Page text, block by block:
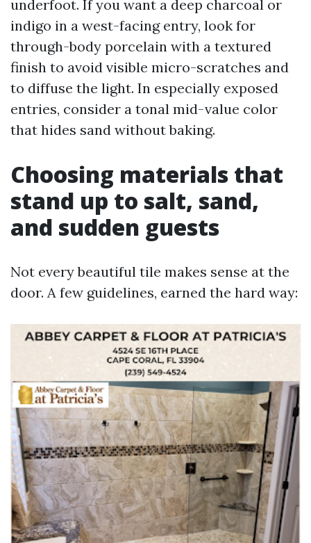
underfoot. If you want a deep charcoal or
indigo in a west-facing entry, look for
through-body porcelain with a textured
finish to avoid visible micro-scratches and
to diffuse the light. In especially exposed
entries, consider a tonal mid-value color
that hides sand without baking.
Choosing materials that
stand up to salt, sand,
and sudden guests
Not every beautiful tile makes sense at the
door. A few guidelines, earned the hard way: